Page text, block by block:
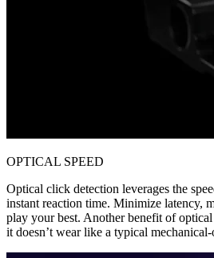
OPTICAL SPEED
Optical click detection leverages the
instant reaction time. Minimize latency,
play your best. Another benefit of
it doesn’t wear like a typical